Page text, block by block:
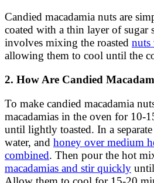
Candied macadamia nuts are
coated with a thin layer of sugar
involves mixing the roasted
allowing them to cool until the
2. How Are Candied
To make candied macadamia
macadamias in the oven for 10-
until lightly toasted. In a separate
water, and honey over medium
combined. Then pour the hot
macadamias and stir quickly